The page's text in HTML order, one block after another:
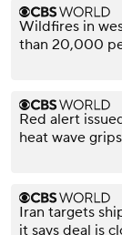
Wildfires in
than 20,000
Red alert
heat wave
Iran targets
it says deal is